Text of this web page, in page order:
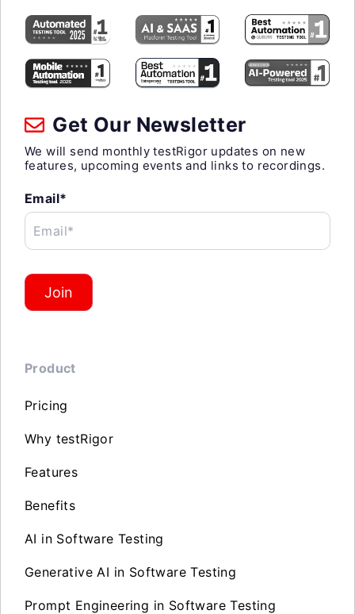
Get Our Newsletter
We will send monthly testRigor updates on new
features, upcoming events and links to recordings.
Email*
Email*
Join
Product
Pricing
Why testRigor
Features
Benefits
AI in Software Testing
Generative AI in Software Testing
Prompt Engineering in Software Testing